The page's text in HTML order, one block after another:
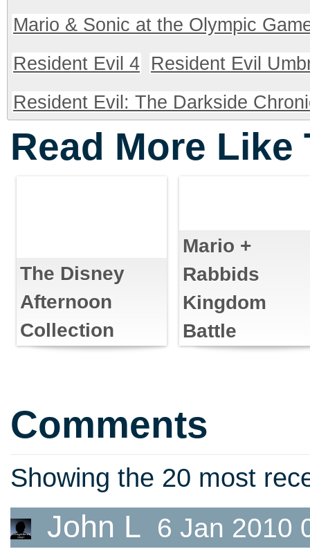
Mario & Sonic at the Olympic
Resident Evil 4 Resident Evil
Resident Evil: The Darkside
Read More Like
The Disney
Afternoon
Collection
Mario +
Rabbids
Kingdom
Battle
Comments
Showing the 20 most
John L 6 Jan 2010